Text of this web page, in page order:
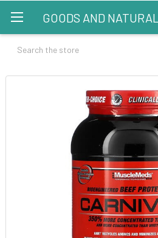
GOODS AND
Search